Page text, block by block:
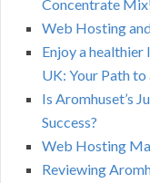
Concentrate
Web Hosting
Enjoy a
UK: Your Path
Is Aromhuset’s
Success?
Web Hosting
Reviewing